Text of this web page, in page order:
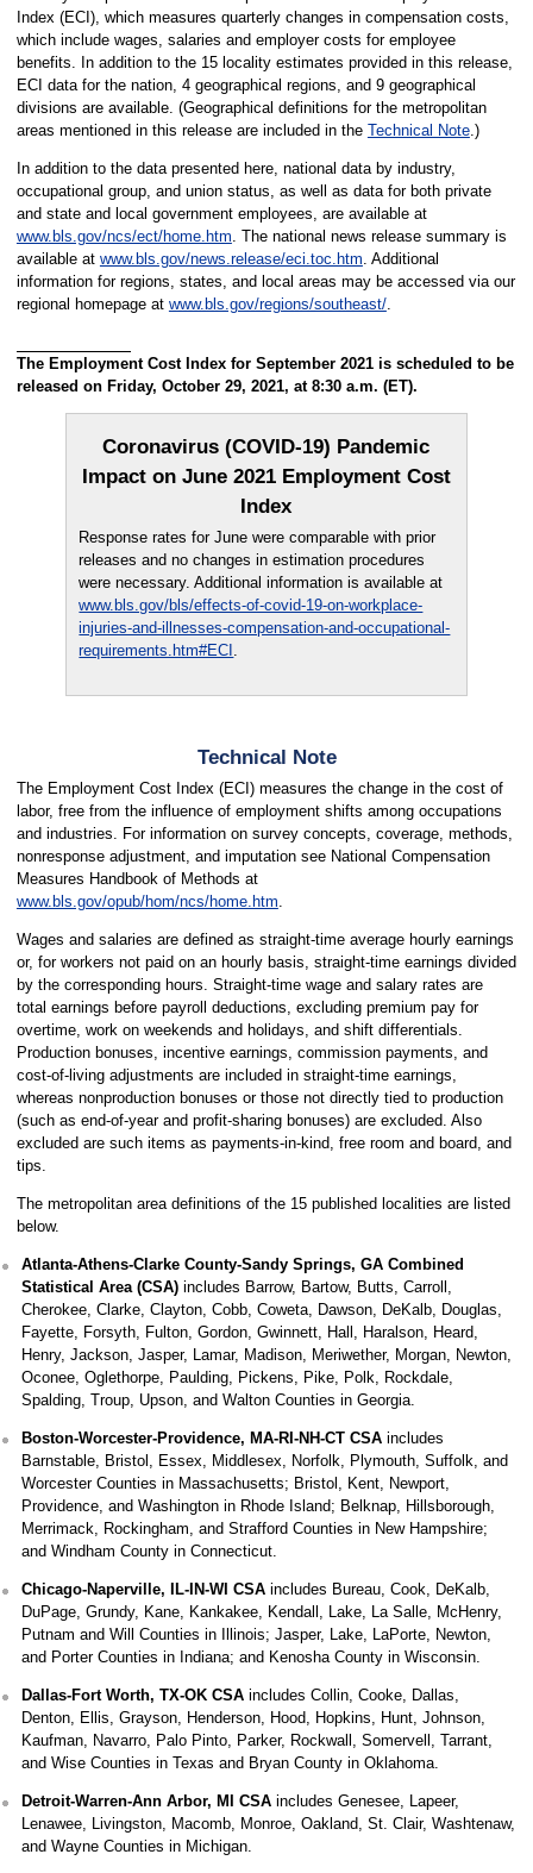
Index (ECI), which measures quarterly changes in compensation costs,
which include wages, salaries and employer costs for employee
benefits. In addition to the 15 locality estimates provided in this release,
ECI data for the nation, 4 geographical regions, and 9 geographical
divisions are available. (Geographical definitions for the metropolitan
areas mentioned in this release are included in the Technical Note.)
In addition to the data presented here, national data by industry,
occupational group, and union status, as well as data for both private
and state and local government employees, are available at
www.bls.gov/ncs/ect/home.htm . The national news release summary is
available at www.bls.gov/news.release/eci.toc.htm . Additional
information for regions, states, and local areas may be accessed via our
regional homepage at www.bls.gov/regions/southeast/.
The Employment Cost Index for September 2021 is scheduled to be
released on Friday, October 29, 2021, at 8:30 a.m. (ET).
Coronavirus (COVID-19) Pandemic
Impact on June 2021 Employment Cost
Index
Response rates for June were comparable with prior
releases and no changes in estimation procedures
were necessary. Additional information is available at
www.bls.gov/bls/effects-of-covid-19-on-workplace-
injuries-and-illnesses-compensation-and-occupational-
requirements.htm#ECI
Technical Note
The Employment Cost Index (ECI) measures the change in the cost of
labor, free from the influence of employment shifts among occupations
and industries. For information on survey concepts, coverage, methods,
nonresponse adjustment, and imputation see National Compensation
Measures Handbook of Methods at
www.bls.gov/opub/hom/ncs/home.htm
Wages and salaries are defined as straight-time average hourly earnings
or, for workers not paid on an hourly basis, straight-time earnings divided
by the corresponding hours. Straight-time wage and salary rates are
total earnings before payroll deductions, excluding premium pay for
overtime, work on weekends and holidays, and shift differentials.
Production bonuses, incentive earnings, commission payments, and
cost-of-living adjustments are included in straight-time earnings,
whereas nonproduction bonuses or those not directly tied to production
(such as end-of-year and profit-sharing bonuses) are excluded. Also
excluded are such items as payments-in-kind, free room and board, and
tips.
The metropolitan area definitions of the 15 published localities are listed
below.
Atlanta-Athens-Clarke County-Sandy Springs, GA Combined
Statistical Area (CSA)includes Barrow, Bartow, Butts, Carroll,
Cherokee, Clarke, Clayton, Cobb, Coweta, Dawson, DeKalb, Douglas,
Fayette, Forsyth, Fulton, Gordon, Gwinnett, Hall, Haralson, Heard,
Henry, Jackson, Jasper, Lamar, Madison, Meriwether, Morgan, Newton,
Oconee, Oglethorpe, Paulding, Pickens, Pike, Polk, Rockdale,
Spalding, Troup, Upson, and Walton Counties in Georgia.
Boston-Worcester-Providence, MA-RI-NH-CT CSAincludes
Barnstable, Bristol, Essex, Middlesex, Norfolk, Plymouth, Suffolk, and
Worcester Counties in Massachusetts; Bristol, Kent, Newport,
Providence, and Washington in Rhode Island; Belknap, Hillsborough,
Merrimack, Rockingham, and Strafford Counties in New Hampshire;
and Windham County in Connecticut.
Chicago-Naperville, IL-IN-WI CSAincludes Bureau, Cook, DeKalb,
DuPage, Grundy, Kane, Kankakee, Kendall, Lake, La Salle, McHenry,
Putnam and Will Counties in Illinois; Jasper, Lake, LaPorte, Newton,
and Porter Counties in Indiana; and Kenosha County in Wisconsin.
Dallas-Fort Worth, TX-OK CSAincludes Collin, Cooke, Dallas,
Denton, Ellis, Grayson, Henderson, Hood, Hopkins, Hunt, Johnson,
Kaufman, Navarro, Palo Pinto, Parker, Rockwall, Somervell, Tarrant,
and Wise Counties in Texas and Bryan County in Oklahoma.
Detroit-Warren-Ann Arbor, MI CSAincludes Genesee, Lapeer,
Lenawee, Livingston, Macomb, Monroe, Oakland, St. Clair, Washtenaw,
and Wayne Counties in Michigan.